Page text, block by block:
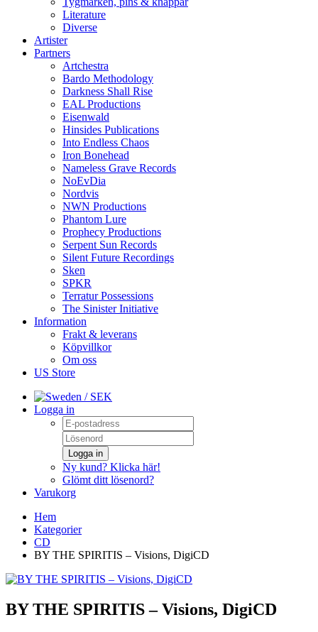
Literature
Diverse
Artister
Partners
Artchestra
Bardo Methodology
Darkness Shall Rise
EAL Productions
Eisenwald
Hinsides Publications
Into Endless Chaos
Iron Bonehead
Nameless Grave Records
NoEvDia
Nordvis
NWN Productions
Phantom Lure
Prophecy Productions
Serpent Sun Records
Silent Future Recordings
Sken
SPKR
Terratur Possessions
The Sinister Initiative
Information
Frakt & leverans
Köpvillkor
Om oss
US Store
/ SEK
Logga in
Logga in
Ny kund? Klicka här!
Glömt ditt lösenord?
Varukorg
Hem
Kategorier
CD
BY THE SPIRITIS – Visions, DigiCD
BY THE SPIRITIS – Visions, DigiCD